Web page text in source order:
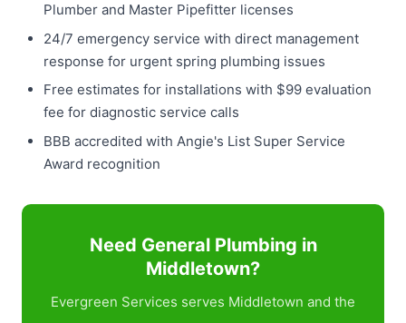
Plumber and Master Pipefitter licenses
24/7 emergency service with direct management
response for urgent spring plumbing issues
Free estimates for installations with $99 evaluation
fee for diagnostic service calls
BBB accredited with Angie's List Super Service
Award recognition
Need General Plumbing in
Middletown?
Evergreen Services serves Middletown and the